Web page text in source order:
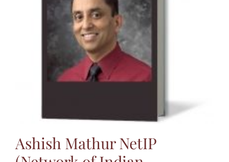
Ashish Mathur NetIP